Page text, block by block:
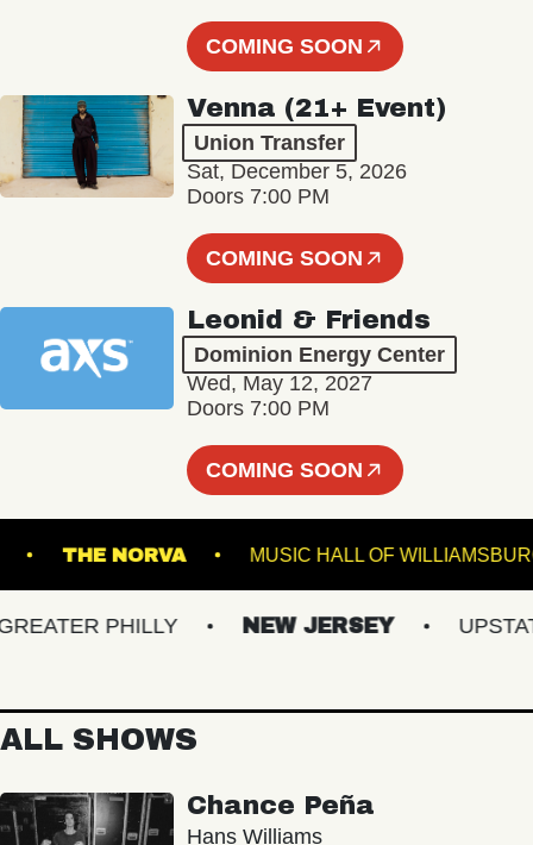
COMING SOON
Venna (21+ Event)
Union Transfer
Sat, December 5, 2026
Doors 7:00 PM
COMING SOON
Leonid & Friends
Dominion Energy Center
Wed, May 12, 2027
Doors 7:00 PM
COMING SOON
BOWL THE NORVA MUSIC HALL OF
PHILLY NEW JERSEY UPSTATE
ALL SHOWS
Chance Peña
Hans Williams